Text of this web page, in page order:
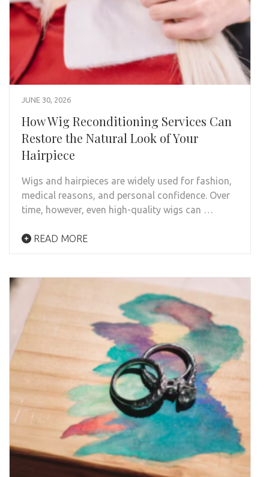
JUNE 30, 2026
How Wig Reconditioning Services Can
Restore the Natural Look of Your
Hairpiece
Wigs and hairpieces are widely used for fashion,
medical reasons, and personal confidence. Over
time, however, even high-quality wigs can …
READ MORE